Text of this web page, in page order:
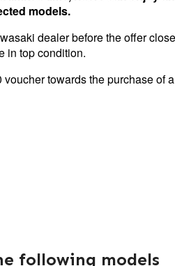
models.
dealer before the offer
in top condition.
towards the purchase of
following models